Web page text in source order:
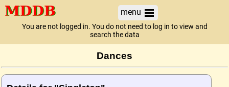
menu
You are not logged in. You do not need to log in to view and
search the data
Dances